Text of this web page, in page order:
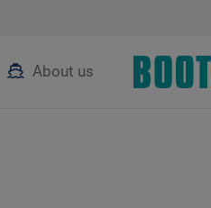
About us